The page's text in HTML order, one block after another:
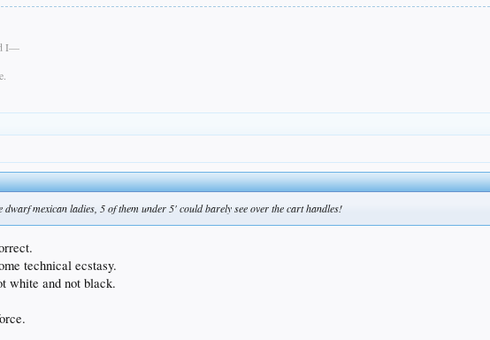
I—
dwarf mexican ladies, 5 of them under 5' could barely see over the cart handles!
technical ecstasy.
white and not black.